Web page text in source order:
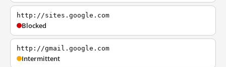
http://sites.google.com
Blocked
http://gmail.google.com
Intermittent